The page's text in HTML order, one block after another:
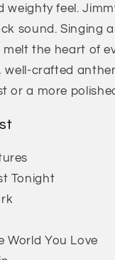
weighty feel.
sound. Singing
the heart of
well-crafted
or a more
Tonight
World You Love